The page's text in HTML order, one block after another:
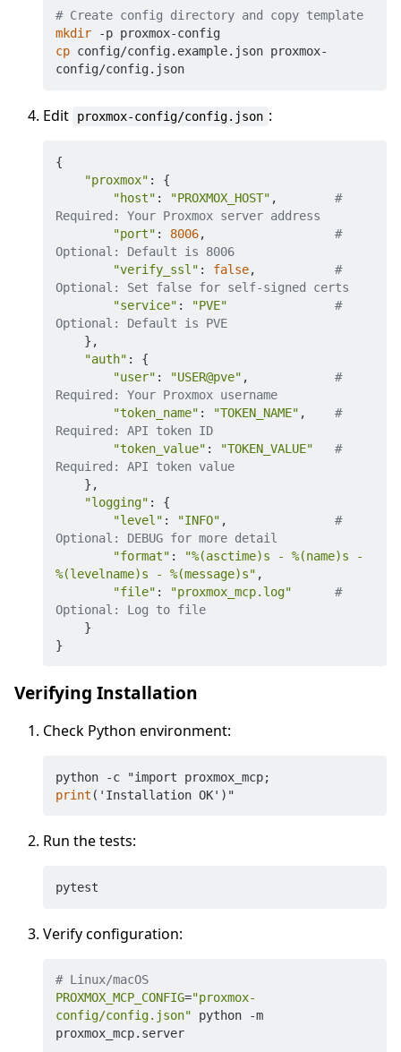
# Create config directory and copy template
mkdir
-p proxmox-config
cp config/config.example.json proxmox-
config/config.json
Edit proxmox-config/config.json :
{
"proxmox" :
{
"host" : "PROXMOX_HOST" , #
Required: Your Proxmox server address
"port" : 8006, #
Optional: Default is 8006
"verify_ssl" : false, #
Optional: Set false for self-signed certs
"service" : "PVE"
#
Optional: Default is PVE
} ,
"auth" :
{
"user" : "USER@pve" , #
Required: Your Proxmox username
"token_name" : "TOKEN_NAME" , #
Required: API token ID
"token_value" : "TOKEN_VALUE"
#
Required: API token value
} ,
"logging" :
{
"level" : "INFO" , #
Optional: DEBUG for more detail
"format" :
"%(asctime)s - %(name)s -
%(levelname)s - %(message)s" ,
"file" : "proxmox_mcp.log"
#
Optional: Log to file
}
}
Verifying Installation
Check Python environment:
python -c "import proxmox_mcp;
print
Run the tests:
Verify configuration:
# Linux/macOS
PROXMOX_MCP_CONFIG="proxmox-
config/config.json" python -m
proxmox_mcp.server